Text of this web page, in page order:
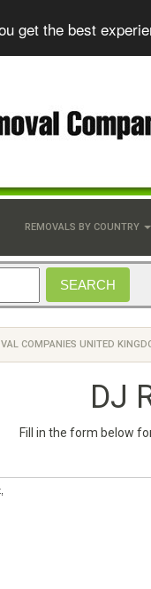
get the best
REMOVALS BY COUNTRY
COMPANIES UNITED
DJ
Fill in the form below